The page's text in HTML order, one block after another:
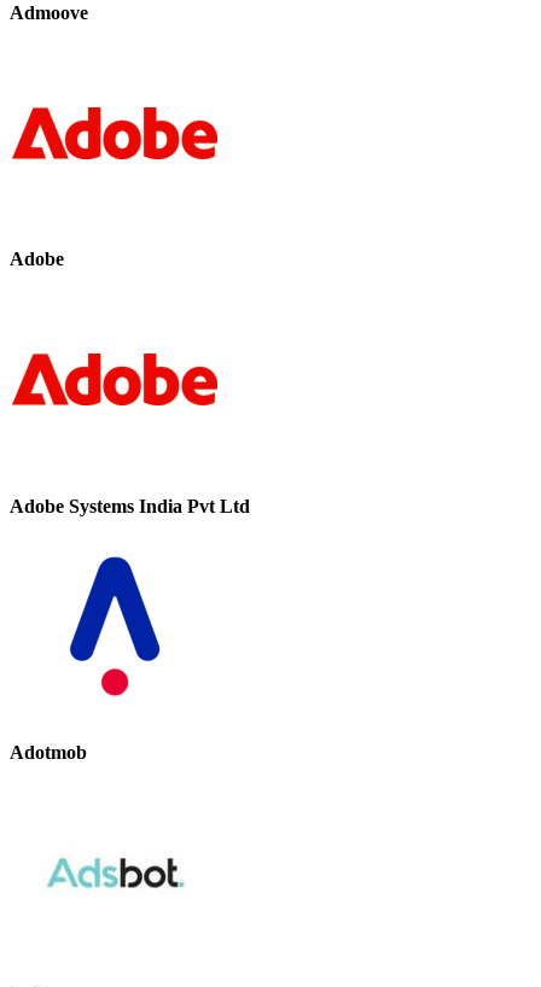
Admoove
Adobe
Adobe Systems India Pvt Ltd
Adotmob